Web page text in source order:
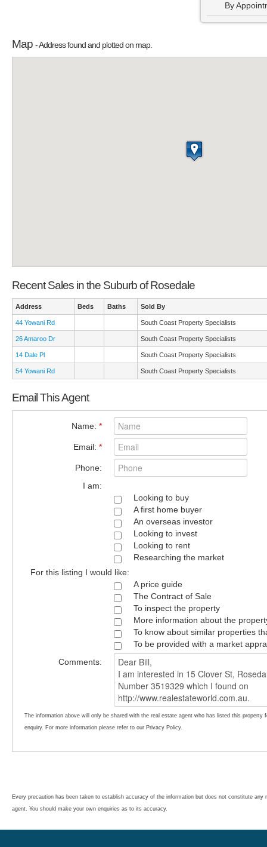
By
Map - Address found and plotted on map.
Recent Sales in the Suburb of Rosedale
Address Beds Baths Sold By
44 Yowani Rd South Coast Property Specialists
26 Amaroo Dr South Coast Property Specialists
14 Dale Pl South Coast Property Specialists
54 Yowani Rd South Coast Property Specialists
Email This Agent
Name: *
Email: *
Phone:
I am:
Looking to buy
A first home buyer
An overseas investor
Looking to invest
Looking to rent
Researching the market
For this listing I would like:
A price guide
The Contract of Sale
To inspect the property
More information about the
To know about similar properties
To be provided with a market
Comments:
The information above will only be shared with the real estate agent who has listed this property
enquiry. For more information please refer to our Privacy Policy.
Every precaution has been taken to establish accuracy of the information but does not constitute any
agent. You should make your own enquiries as to its accuracy.